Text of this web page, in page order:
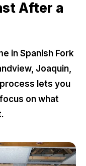
After a
in Spanish Fork
Joaquin,
lets you
on what